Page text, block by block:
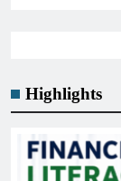
Highlights